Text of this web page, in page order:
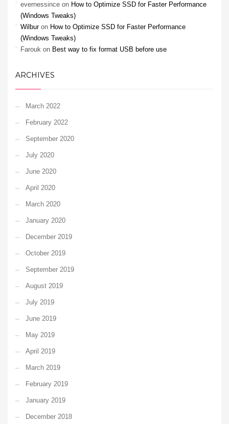
evernessince on How to Optimize SSD for Faster Performance
(Windows Tweaks)
Wilburon How to Optimize SSD for Faster Performance
(Windows Tweaks)
Farouk on Best way to fix format USB before use
ARCHIVES
March 2022
February 2022
September 2020
July 2020
June 2020
April 2020
March 2020
January 2020
December 2019
October 2019
September 2019
August 2019
July 2019
June 2019
May 2019
April 2019
March 2019
February 2019
January 2019
December 2018